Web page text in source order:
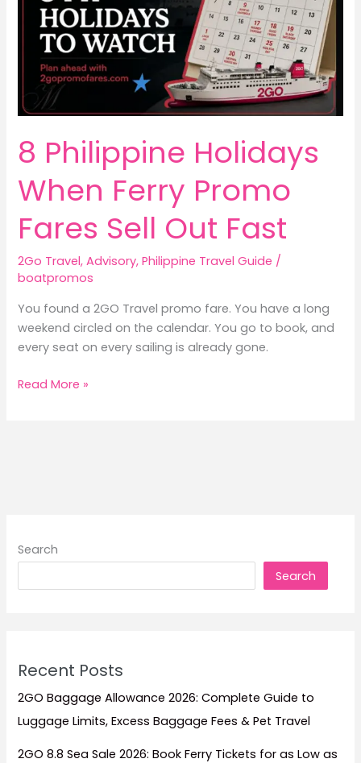
8 Philippine Holidays
When Ferry Promo
Fares Sell Out Fast
2Go Travel,Advisory,Philippine Travel Guide /
boatpromos
You found a 2GO Travel promo fare. You have a long
weekend circled on the calendar. You go to book, and
every seat on every sailing is already gone.
8
Fast
Read More »
Search
Search
Recent Posts
2GO Baggage Allowance 2026: Complete Guide to
Luggage Limits, Excess Baggage Fees & Pet Travel
2GO 8.8 Sea Sale 2026: Book Ferry Tickets for as Low as